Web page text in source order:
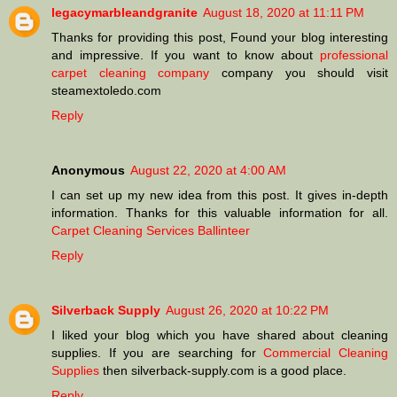
legacymarbleandgranite August 18, 2020 at 11:11 PM
Thanks for providing this post, Found your blog interesting
and impressive. If you want to know about professional
carpet cleaning company company you should visit
steamextoledo.com
Reply
Anonymous August 22, 2020 at 4:00 AM
I can set up my new idea from this post. It gives in-depth
information. Thanks for this valuable information for all.
Carpet Cleaning Services Ballinteer
Reply
Silverback Supply August 26, 2020 at 10:22 PM
I liked your blog which you have shared about cleaning
supplies. If you are searching forCommercial Cleaning
Supplies then silverback-supply.com is a good place.